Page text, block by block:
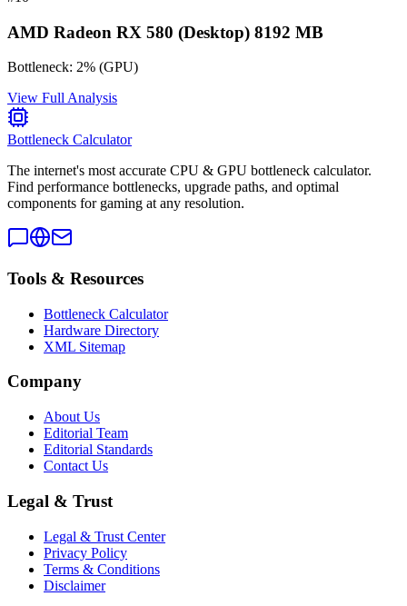
AMD Radeon RX 580 (Desktop) 8192 MB
Bottleneck: 2% (GPU)
View Full Analysis
Bottleneck Calculator
The internet's most accurate CPU & GPU bottleneck calculator.
Find performance bottlenecks, upgrade paths, and optimal
components for gaming at any resolution.
Tools & Resources
Bottleneck Calculator
Hardware Directory
XML Sitemap
Company
About Us
Editorial Team
Editorial Standards
Contact Us
Legal & Trust
Legal & Trust Center
Privacy Policy
Terms & Conditions
Disclaimer